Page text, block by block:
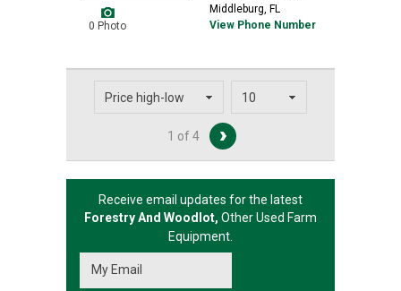
0 Photo
Middleburg, FL
View Phone Number
1 of 4
Receive email updates for the latest
Forestry And Woodlot, OtherUsed Farm
Equipment.